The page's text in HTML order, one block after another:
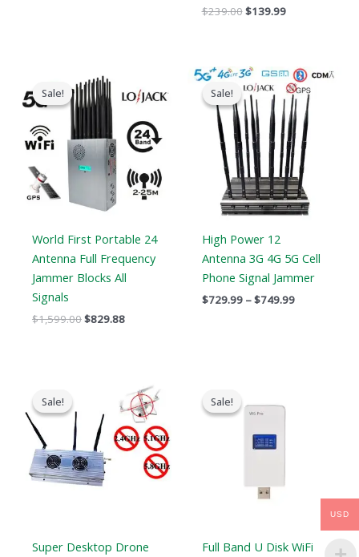
$239.00$139.99
Sale!
Sale!
World First Portable 24
Antenna Full Frequency
Jammer Blocks All
Signals
$1,599.00
Original
price
was:
$1,599.00.
$829.88
price
is:
Sale!
Sale!
High Power 12
Antenna 3G 4G 5G Cell
Phone Signal Jammer
$729.99 –$749.99
Price
range:
$729.99
through
$749.99
Sale!
Sale!
Super Desktop Drone
$1,299.00.
price
is:
$919.99.
Sale!
Sale!
Full Band U Disk WiFi
was:
is:
USD